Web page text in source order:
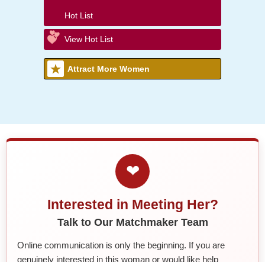
Hot List
View Hot List
Attract More Women
❤
Interested in Meeting Her?
Talk to Our Matchmaker Team
Online communication is only the beginning. If you are
genuinely interested in this woman or would like help